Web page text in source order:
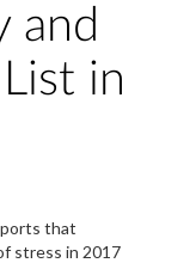
and
in
that
stress in 2017